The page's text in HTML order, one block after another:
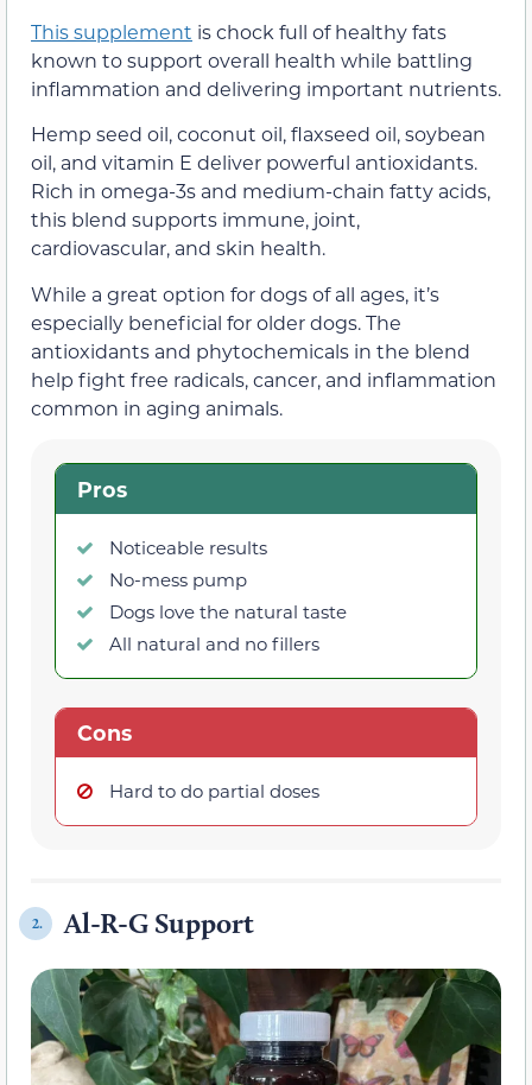
This supplement is chock full of healthy fats
known to support overall health while battling
inflammation and delivering important nutrients.
Hemp seed oil, coconut oil, flaxseed oil, soybean
oil, and vitamin E deliver powerful antioxidants.
Rich in omega-3s and medium-chain fatty acids,
this blend supports immune, joint,
cardiovascular, and skin health.
While a great option for dogs of all ages, it’s
especially beneficial for older dogs. The
antioxidants and phytochemicals in the blend
help fight free radicals, cancer, and inflammation
common in aging animals.
Pros
Noticeable results
No-mess pump
Dogs love the natural taste
All natural and no fillers
Cons
Hard to do partial doses
2. Al-R-G Support